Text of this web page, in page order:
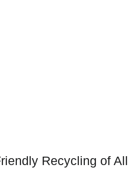
Recycling of All